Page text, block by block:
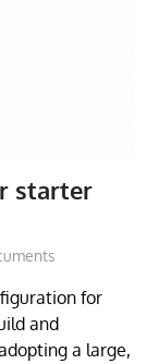
starter
for
and
a large,